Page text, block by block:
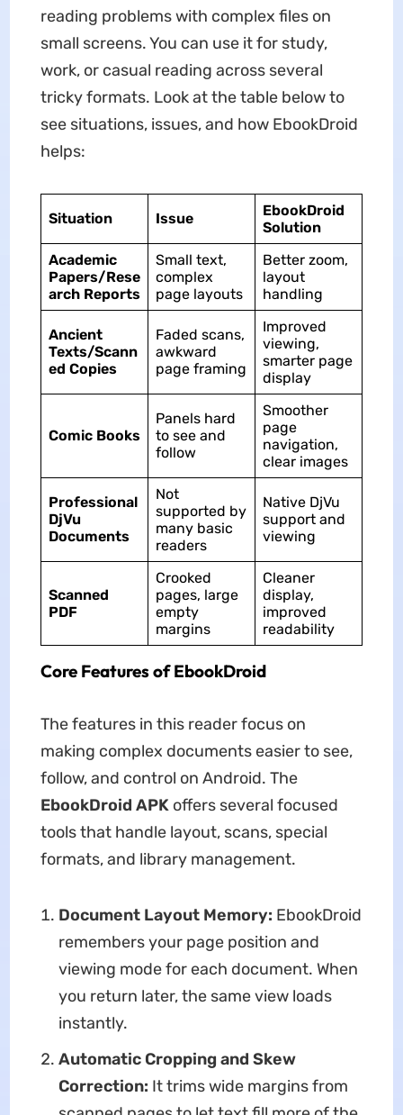
reading problems with complex files on
small screens. You can use it for study,
work, or casual reading across several
tricky formats. Look at the table below to
see situations, issues, and how EbookDroid
helps:
Situation Issue
EbookDroid
Solution
Academic
Papers/Rese
arch Reports
Small text,
complex
page layouts
Better zoom,
layout
handling
Ancient
Texts/Scann
ed Copies
Faded scans,
awkward
page framing
Improved
viewing,
smarter page
display
Comic Books
Panels hard
to see and
follow
Smoother
page
navigation,
clear images
Professional
DjVu
Documents
Not
supported by
many basic
readers
Native DjVu
support and
viewing
Scanned
PDF
Crooked
pages, large
empty
margins
Cleaner
display,
improved
readability
Core Features of EbookDroid
The features in this reader focus on
making complex documents easier to see,
follow, and control on Android. The
EbookDroid APKoffers several focused
tools that handle layout, scans, special
formats, and library management.
Document Layout Memory: EbookDroid
remembers your page position and
viewing mode for each document. When
you return later, the same view loads
instantly.
Automatic Cropping and Skew
Correction: It trims wide margins from